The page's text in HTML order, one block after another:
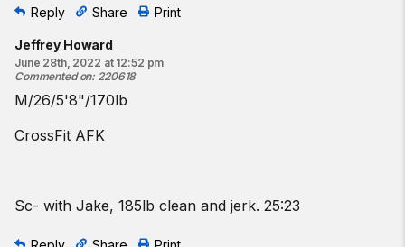
Reply Share Print
Jeffrey Howard
June 28th, 2022 at 12:52 pm
Commented on: 220618
M/26/5'8"/170lb
CrossFit AFK
Sc- with Jake, 185lb clean and jerk. 25:23